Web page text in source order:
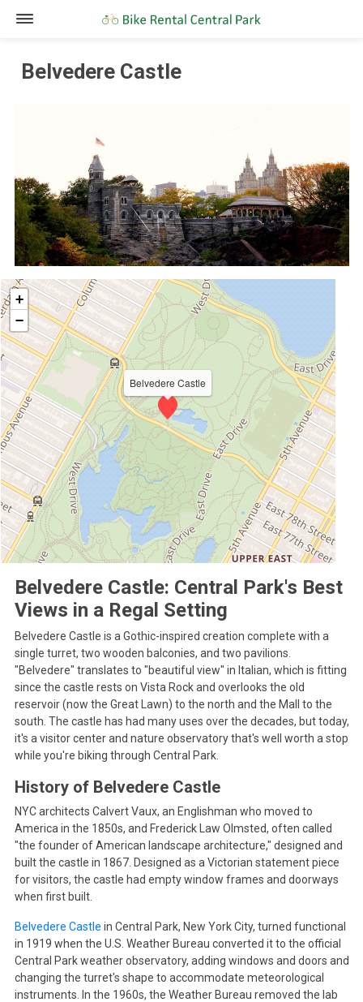
Belvedere Castle
Belvedere Castle
+
−
Belvedere Castle: Central Park's Best
Views in a Regal Setting
Belvedere Castle is a Gothic-inspired creation complete with a
single turret, two wooden balconies, and two pavilions.
"Belvedere" translates to "beautiful view" in Italian, which is fitting
since the castle rests on Vista Rock and overlooks the old
reservoir (now the Great Lawn) to the north and the Mall to the
south. The castle has had many uses over the decades, but today,
it's a visitor center and nature observatory that's well worth a stop
while you're biking through Central Park.
History of Belvedere Castle
NYC architects Calvert Vaux, an Englishman who moved to
America in the 1850s, and Frederick Law Olmsted, often called
"the founder of American landscape architecture," designed and
built the castle in 1867. Designed as a Victorian statement piece
for visitors, the castle had empty window frames and doorways
when first built.
Belvedere Castle in Central Park, New York City, turned functional
in 1919 when the U.S. Weather Bureau converted it to the official
Central Park weather observatory, adding windows and doors and
changing the turret's shape to accommodate meteorological
instruments. In the 1960s, the Weather Bureau removed the lab